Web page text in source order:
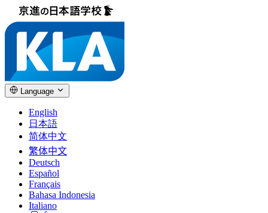
Language
English
日本語
简体中文
繁体中文
Deutsch
Español
Français
Bahasa Indonesia
Italiano